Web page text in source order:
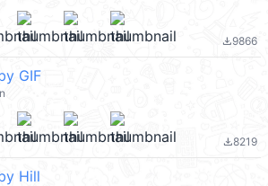
file_download9866
GIF
file_download8219
Hill